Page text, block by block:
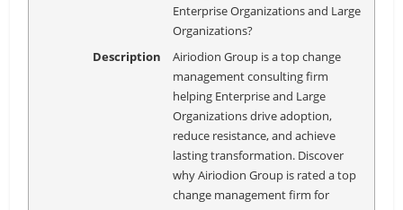
Enterprise Organizations and Large
Organizations?
Description
Airiodion Group is a top change
management consulting firm
helping Enterprise and Large
Organizations drive adoption,
reduce resistance, and achieve
lasting transformation. Discover
why Airiodion Group is rated a top
change management firm for